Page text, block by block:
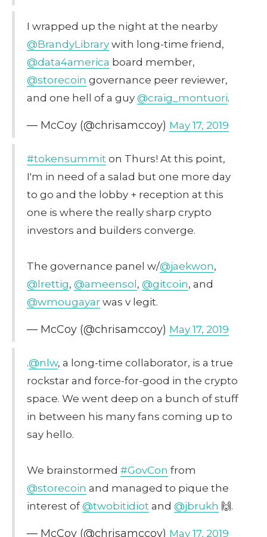
I wrapped up the night at the nearby
@BrandyLibrary with long-time friend,
@data4america board member,
@storecoin governance peer reviewer,
and one hell of a guy @craig_montuori.
— McCoy (@chrisamccoy) May 17, 2019
#tokensummit on Thurs! At this point,
I'm in need of a salad but one more day
to go and the lobby + reception at this
one is where the really sharp crypto
investors and builders converge.
The governance panel w/@jaekwon,
@lrettig, @ameensol, @gitcoin, and
@wmougayar was v legit.
— McCoy (@chrisamccoy) May 17, 2019
.@nlw, a long-time collaborator, is a true
rockstar and force-for-good in the crypto
space. We went deep on a bunch of stuff
in between his many fans coming up to
say hello.
We brainstormed #GovCon from
@storecoin and managed to pique the
interest of@twobitidiot and @jbrukh 🙌.
— McCoy (@chrisamccoy) May 17, 2019